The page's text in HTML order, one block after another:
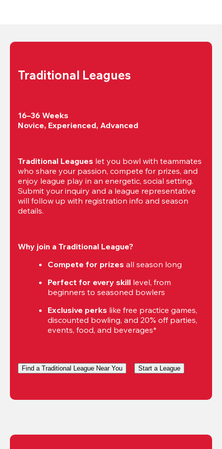
Traditional Leagues
16–36 Weeks
Novice, Experienced, Advanced
Traditional Leagues let you bowl with teammates
who share your passion, compete for prizes, and
enjoy league play in an energetic, social setting.
Submit your inquiry and a league representative
will follow up with registration info and season
details.
Why join a Traditional League?
Compete for prizes all season long
Perfect for every skill level, from
beginners to seasoned bowlers
Exclusive perks like free practice games,
discounted bowling, and 20% off parties,
events, food, and beverages*
Find a Traditional League Near You Start a League